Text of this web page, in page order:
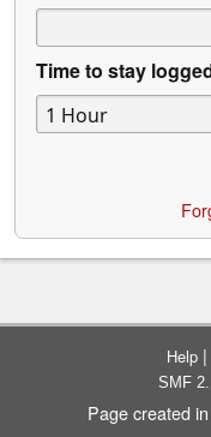
Time to stay
Help |
SMF
Page created